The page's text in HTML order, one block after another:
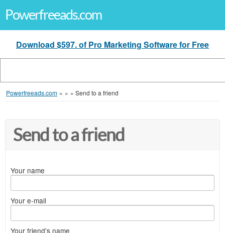
Powerfreeads.com
Download $597. of Pro Marketing Software for Free
Powerfreeads.com » » » Send to a friend
Send to a friend
Your name
Your e-mail
Your friend's name